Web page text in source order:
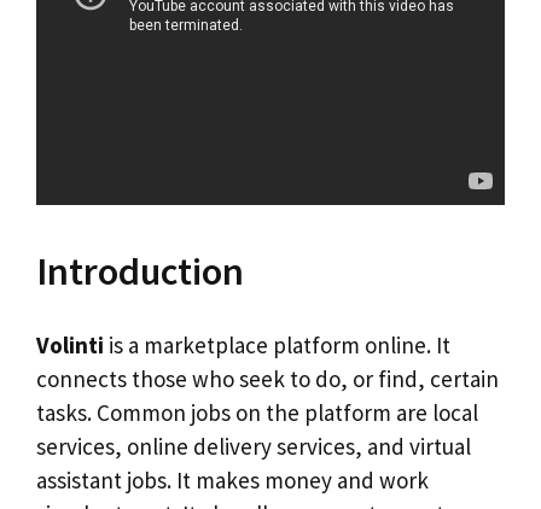
Introduction
Volinti is a marketplace platform online. It
connects those who seek to do, or find, certain
tasks. Common jobs on the platform are local
services, online delivery services, and virtual
assistant jobs. It makes money and work